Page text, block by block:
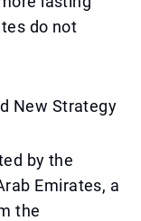
do not
New Strategy
by the
Emirates, a
the